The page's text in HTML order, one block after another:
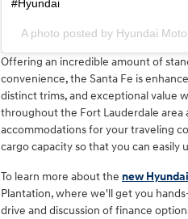
#Hyundai
A photo posted by Hyundai
Offering an incredible amount of
convenience, the Santa Fe is
distinct trims, and exceptional value
throughout the Fort Lauderdale area
accommodations for your traveling
cargo capacity so that you can
To learn more about the new
Plantation, where we'll get you
drive and discussion of finance